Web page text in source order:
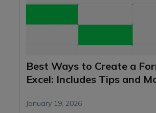
Best Ways to Create a
Excel: Includes Tips and
January 19, 2026